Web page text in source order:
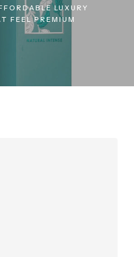
LUXURY
FEEL PREMIUM